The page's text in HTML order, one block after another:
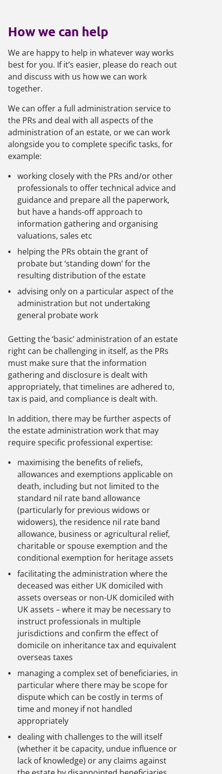
How we can help
We are happy to help in whatever way works
best for you. If it’s easier, please do reach out
and discuss with us how we can work
together.
We can offer a full administration service to
the PRs and deal with all aspects of the
administration of an estate, or we can work
alongside you to complete specific tasks, for
example:
working closely with the PRs and/or other
professionals to offer technical advice and
guidance and prepare all the paperwork,
but have a hands-off approach to
information gathering and organising
valuations, sales etc
helping the PRs obtain the grant of
probate but ‘standing down’ for the
resulting distribution of the estate
advising only on a particular aspect of the
administration but not undertaking
general probate work
Getting the ‘basic’ administration of an estate
right can be challenging in itself, as the PRs
must make sure that the information
gathering and disclosure is dealt with
appropriately, that timelines are adhered to,
tax is paid, and compliance is dealt with.
In addition, there may be further aspects of
the estate administration work that may
require specific professional expertise:
maximising the benefits of reliefs,
allowances and exemptions applicable on
death, including but not limited to the
standard nil rate band allowance
(particularly for previous widows or
widowers), the residence nil rate band
allowance, business or agricultural relief,
charitable or spouse exemption and the
conditional exemption for heritage assets
facilitating the administration where the
deceased was either UK domiciled with
assets overseas or non-UK domiciled with
UK assets – where it may be necessary to
instruct professionals in multiple
jurisdictions and confirm the effect of
domicile on inheritance tax and equivalent
overseas taxes
managing a complex set of beneficiaries, in
particular where there may be scope for
dispute which can be costly in terms of
time and money if not handled
appropriately
dealing with challenges to the will itself
(whether it be capacity, undue influence or
lack of knowledge) or any claims against